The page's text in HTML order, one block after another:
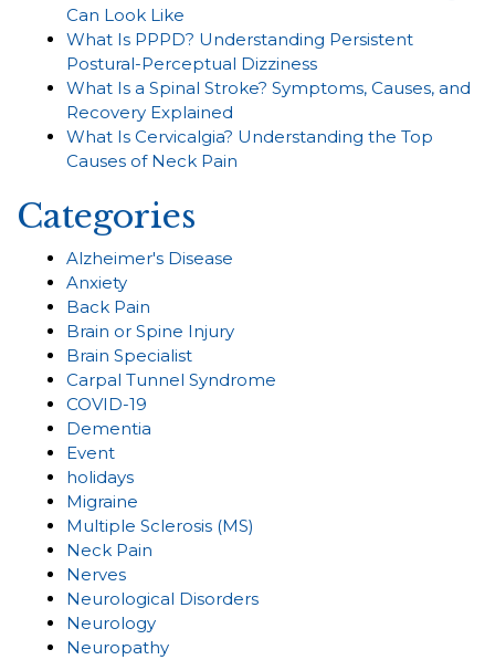
Can Look Like
What Is PPPD? Understanding Persistent
Postural-Perceptual Dizziness
What Is a Spinal Stroke? Symptoms, Causes, and
Recovery Explained
What Is Cervicalgia? Understanding the Top
Causes of Neck Pain
Categories
Alzheimer's Disease
Anxiety
Back Pain
Brain or Spine Injury
Brain Specialist
Carpal Tunnel Syndrome
COVID-19
Dementia
Event
holidays
Migraine
Multiple Sclerosis (MS)
Neck Pain
Nerves
Neurological Disorders
Neurology
Neuropathy